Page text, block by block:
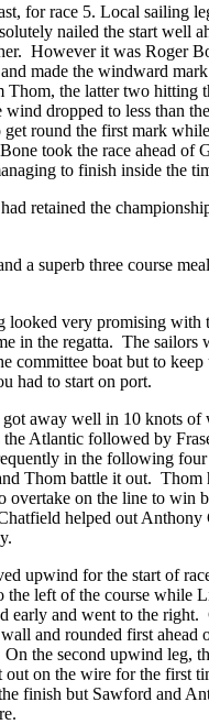
for race 5. Local sailing
nailed the start well
However it was Roger
made the windward
Thom, the latter two hitting
dropped to less than
round the first mark
took the race ahead of
to finish inside the
retained the
a superb three course
looked very promising with
in the regatta. The sailors
committee boat but to keep
had to start on port.
away well in 10 knots of
Atlantic followed by
in the following
Thom battle it out. Thom
overtake on the line to win
helped out Anthony
upwind for the start of
the left of the course while
early and went to the right.
and rounded first ahead
the second upwind leg,
on the wire for the first
finish but Sawford and